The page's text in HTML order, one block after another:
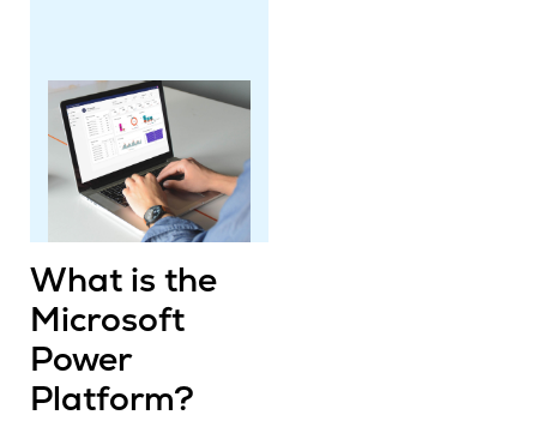
What is the
Microsoft
Power
Platform?